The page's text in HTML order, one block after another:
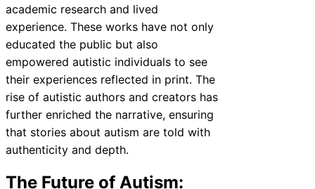
academic research and lived
experience. These works have not only
educated the public but also
empowered autistic individuals to see
their experiences reflected in print. The
rise of autistic authors and creators has
further enriched the narrative, ensuring
that stories about autism are told with
authenticity and depth.
The Future of Autism: